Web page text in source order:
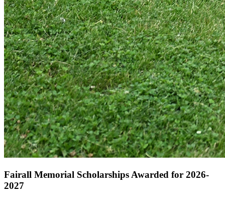
Fairall Memorial Scholarships Awarded for 2026-
2027